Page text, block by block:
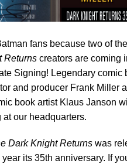
fans because two of the
Returns creators are coming
Signing! Legendary comic
and producer Frank Miller
book artist Klaus Janson
our headquarters.
Dark Knight Returns was
its 35th anniversary. If